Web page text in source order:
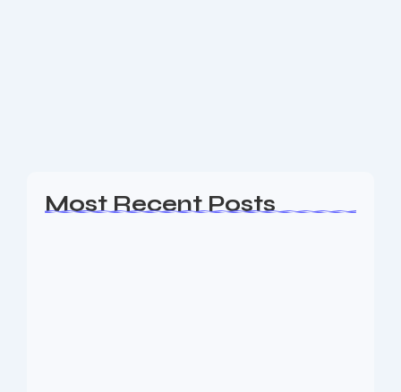
Most Recent Posts